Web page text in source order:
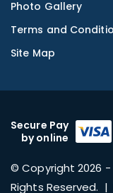
Photo Gallery
Terms and
Site Map
Secure Pay
by online
© Copyright 2026 -
Rights Reserved.